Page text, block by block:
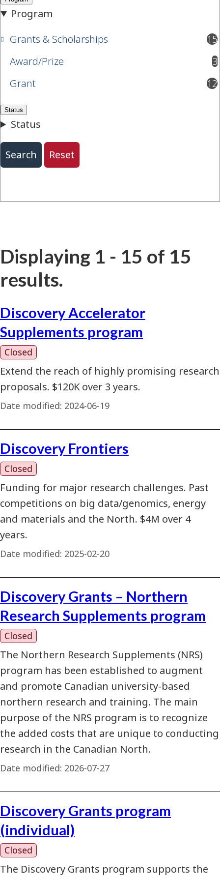
Grants & Scholarships 15
results available
Award/Prize
3
results available
Grant
12
results available
Displaying 1 - 15 of 15
results.
Discovery Accelerator
Supplements program
Closed
Extend the reach of highly promising research
proposals. $120K over 3 years.
Date modified: 2024-06-19
Discovery Frontiers
Closed
Funding for major research challenges. Past
competitions on big data/genomics, energy
and materials and the North. $4M over 4
years.
Date modified: 2025-02-20
Discovery Grants – Northern
Research Supplements program
Closed
The Northern Research Supplements (NRS)
program has been established to augment
and promote Canadian university-based
northern research and training. The main
purpose of the NRS program is to recognize
the added costs that are unique to conducting
research in the Canadian North.
Date modified: 2026-07-27
Discovery Grants program
(individual)
Closed
The Discovery Grants program supports the